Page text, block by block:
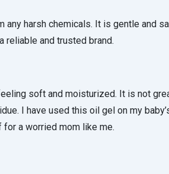
harsh chemicals. It is gentle and
reliable and trusted brand.
soft and moisturized. It is not
I have used this oil gel on my
a worried mom like me.